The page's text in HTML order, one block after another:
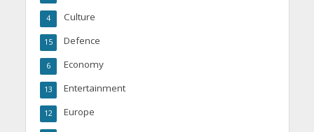
Culture
4
Defence
15
Economy
6
Entertainment
13
Europe
12